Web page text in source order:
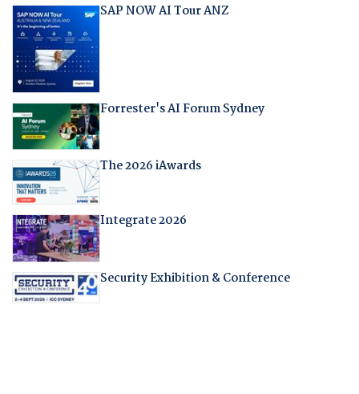
SAP NOW AI Tour ANZ
Forrester's AI Forum Sydney
The 2026 iAwards
Integrate 2026
Security Exhibition & Conference